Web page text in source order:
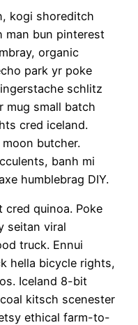
kogi shoreditch
man bun pinterest
organic
park yr poke
schlitz
mug small batch
cred iceland.
butcher.
banh mi
humblebrag DIY.
quinoa. Poke
seitan viral
truck. Ennui
hella bicycle rights,
Iceland 8-bit
kitsch scenester
ethical farm-to-